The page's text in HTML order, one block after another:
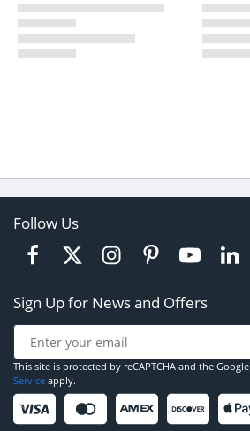
Follow Us
Sign Up for News and Offers
This site is protected by reCAPTCHA and the Google
Service apply.